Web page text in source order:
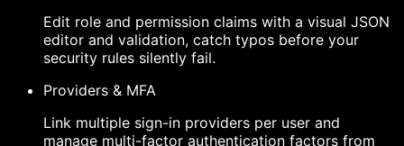
Edit role and permission claims with a visual JSON
editor and validation, catch typos before your
security rules silently fail.
Providers & MFA
Link multiple sign-in providers per user and
manage multi-factor authentication factors from